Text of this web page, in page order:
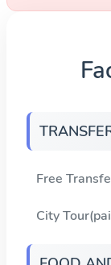
Free
City